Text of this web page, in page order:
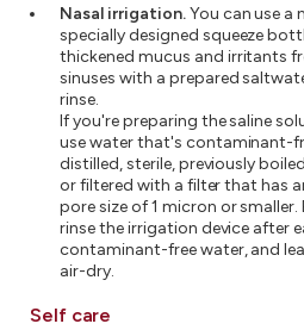
Nasal irrigation.You can use a
specially designed squeeze
thickened mucus and irritants
sinuses with a prepared
rinse.
If you're preparing the saline
use water that's contaminant-
distilled, sterile, previously
or filtered with a filter that has
pore size of 1 micron or smaller.
rinse the irrigation device after
contaminant-free water, and
air-dry.
Self care